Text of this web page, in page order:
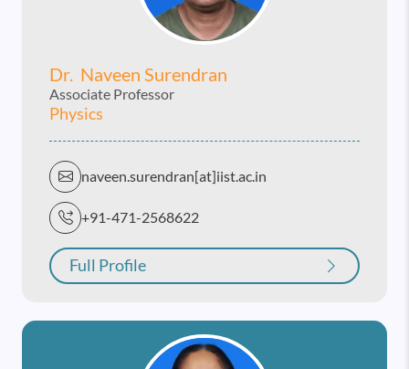
Dr. Naveen Surendran
Associate Professor
Physics
naveen.surendran[at]iist.ac.in
+91-471-2568622
Full Profile